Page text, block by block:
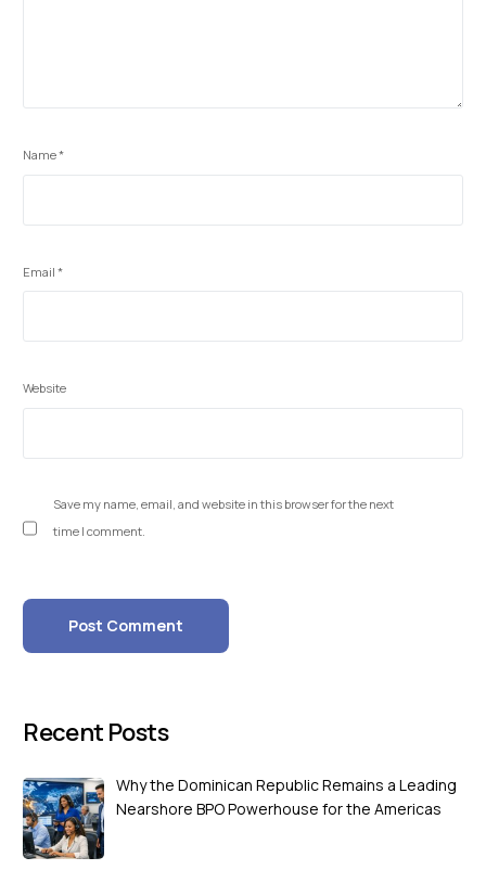
Name*
Email*
Website
Save my name, email, and website in this browser for the next
time I comment.
Recent Posts
Why the Dominican Republic Remains a Leading
Nearshore BPO Powerhouse for the Americas